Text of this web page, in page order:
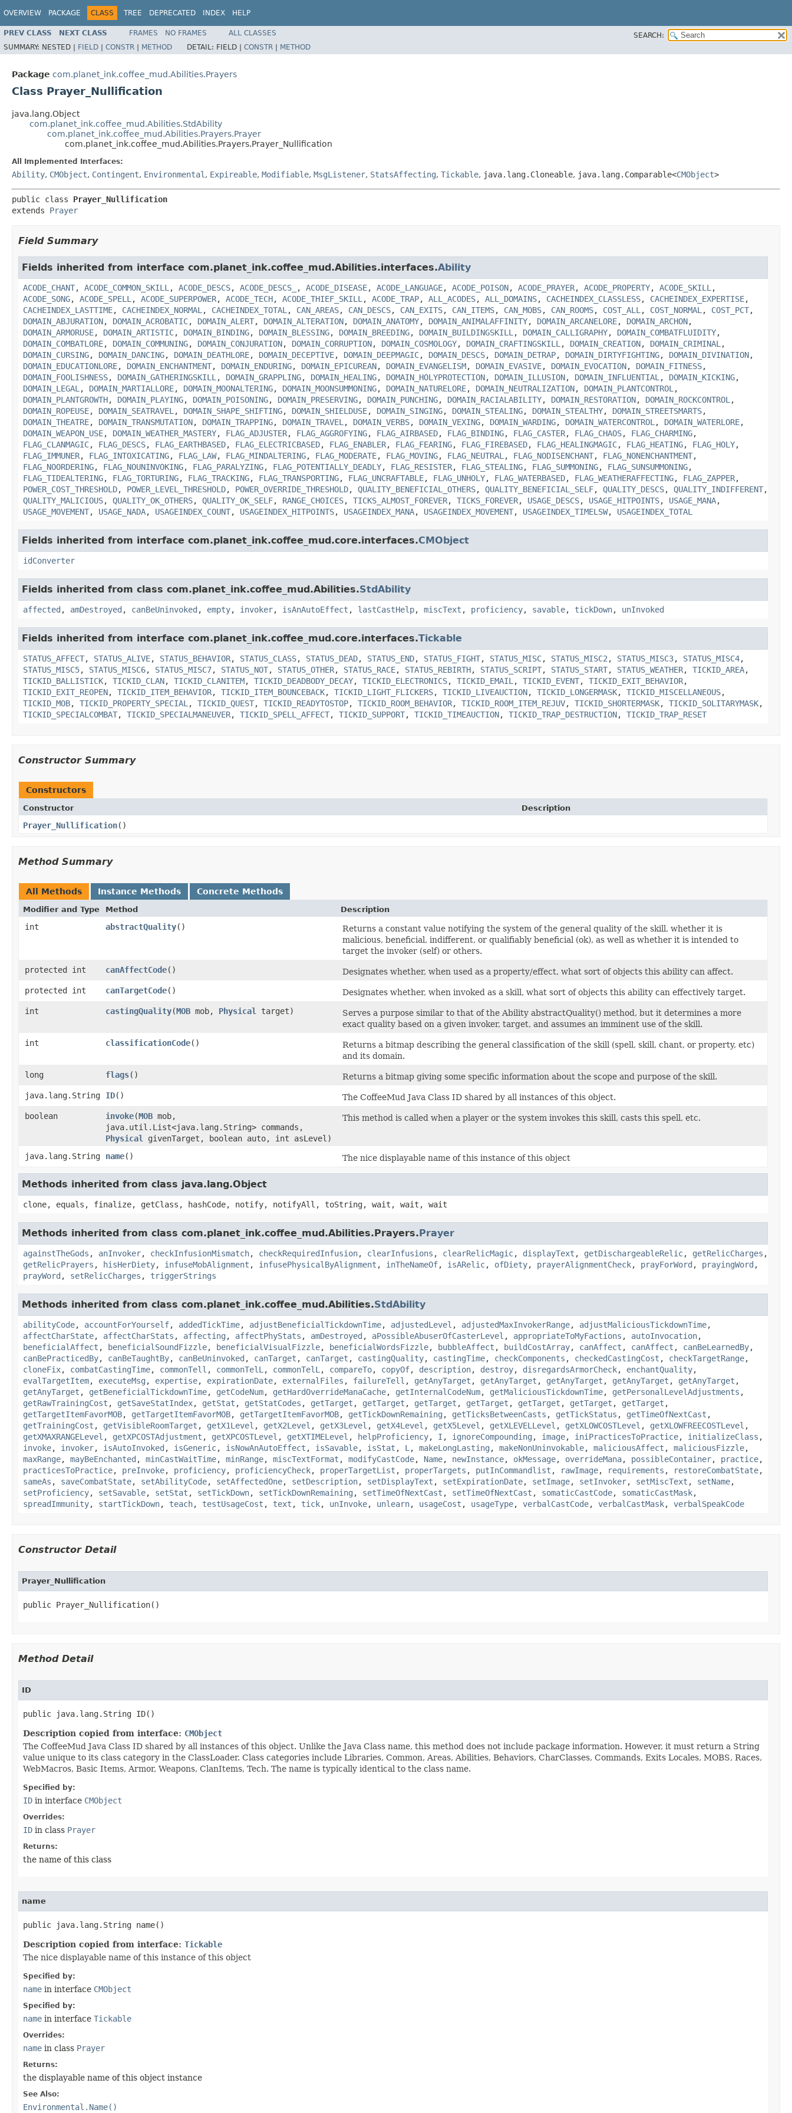
OVERVIEW PACKAGE CLASS TREE DEPRECATED INDEX HELP
PREV CLASS NEXT CLASS FRAMES NO FRAMES ALL CLASSES
SEARCH:
SUMMARY: NESTED | FIELD | CONSTR | METHOD DETAIL: FIELD | CONSTR | METHOD
Package com.planet_ink.coffee_mud.Abilities.Prayers
Class Prayer_Nullification
java.lang.Object
com.planet_ink.coffee_mud.Abilities.StdAbility
com.planet_ink.coffee_mud.Abilities.Prayers.Prayer
com.planet_ink.coffee_mud.Abilities.Prayers.Prayer_Nullification
All Implemented Interfaces:
Ability, CMObject, Contingent, Environmental , Expireable, Modifiable, MsgListener, StatsAffecting, Tickable, java.lang.Cloneable, java.lang.Comparable<CMObject>
public class Prayer_Nullification
extends Prayer
Field Summary
Fields inherited from interface com.planet_ink.coffee_mud.Abilities.interfaces.Ability
ACODE_CHANT, ACODE_COMMON_SKILL , ACODE_DESCS, ACODE_DESCS_ , ACODE_DISEASE, ACODE_LANGUAGE, ACODE_POISON, ACODE_PRAYER, ACODE_PROPERTY, ACODE_SKILL ,
ACODE_SONG, ACODE_SPELL , ACODE_SUPERPOWER, ACODE_TECH, ACODE_THIEF_SKILL , ACODE_TRAP, ALL_ACODES, ALL_DOMAINS, CACHEINDEX_CLASSLESS, CACHEINDEX_EXPERTISE,
CACHEINDEX_LASTTIME, CACHEINDEX_NORMAL , CACHEINDEX_TOTAL , CAN_AREAS, CAN_DESCS, CAN_EXITS, CAN_ITEMS, CAN_MOBS, CAN_ROOMS, COST_ALL , COST_NORMAL , COST_PCT,
DOMAIN_ABJURATION, DOMAIN_ACROBATIC, DOMAIN_ALERT, DOMAIN_ALTERATION, DOMAIN_ANATOMY, DOMAIN_ANIMALAFFINITY, DOMAIN_ARCANELORE, DOMAIN_ARCHON,
DOMAIN_ARMORUSE, DOMAIN_ARTISTIC, DOMAIN_BINDING, DOMAIN_BLESSING, DOMAIN_BREEDING, DOMAIN_BUILDINGSKILL , DOMAIN_CALLIGRAPHY, DOMAIN_COMBATFLUIDITY,
DOMAIN_COMBATLORE, DOMAIN_COMMUNING, DOMAIN_CONJURATION, DOMAIN_CORRUPTION, DOMAIN_COSMOLOGY, DOMAIN_CRAFTINGSKILL , DOMAIN_CREATION, DOMAIN_CRIMINAL ,
DOMAIN_CURSING, DOMAIN_DANCING, DOMAIN_DEATHLORE, DOMAIN_DECEPTIVE, DOMAIN_DEEPMAGIC, DOMAIN_DESCS, DOMAIN_DETRAP, DOMAIN_DIRTYFIGHTING, DOMAIN_DIVINATION,
DOMAIN_EDUCATIONLORE, DOMAIN_ENCHANTMENT, DOMAIN_ENDURING, DOMAIN_EPICUREAN, DOMAIN_EVANGELISM, DOMAIN_EVASIVE, DOMAIN_EVOCATION, DOMAIN_FITNESS,
DOMAIN_FOOLISHNESS, DOMAIN_GATHERINGSKILL , DOMAIN_GRAPPLING, DOMAIN_HEALING, DOMAIN_HOLYPROTECTION, DOMAIN_ILLUSION, DOMAIN_INFLUENTIAL , DOMAIN_KICKING,
DOMAIN_LEGAL , DOMAIN_MARTIALLORE, DOMAIN_MOONALTERING, DOMAIN_MOONSUMMONING, DOMAIN_NATURELORE, DOMAIN_NEUTRALIZATION, DOMAIN_PLANTCONTROL ,
DOMAIN_PLANTGROWTH, DOMAIN_PLAYING, DOMAIN_POISONING, DOMAIN_PRESERVING, DOMAIN_PUNCHING, DOMAIN_RACIALABILITY, DOMAIN_RESTORATION, DOMAIN_ROCKCONTROL ,
DOMAIN_ROPEUSE, DOMAIN_SEATRAVEL , DOMAIN_SHAPE_SHIFTING, DOMAIN_SHIELDUSE, DOMAIN_SINGING, DOMAIN_STEALING, DOMAIN_STEALTHY, DOMAIN_STREETSMARTS,
DOMAIN_THEATRE, DOMAIN_TRANSMUTATION, DOMAIN_TRAPPING, DOMAIN_TRAVEL , DOMAIN_VERBS, DOMAIN_VEXING, DOMAIN_WARDING, DOMAIN_WATERCONTROL , DOMAIN_WATERLORE,
DOMAIN_WEAPON_USE, DOMAIN_WEATHER_MASTERY, FLAG_ADJUSTER, FLAG_AGGROFYING, FLAG_AIRBASED, FLAG_BINDING, FLAG_CASTER, FLAG_CHAOS, FLAG_CHARMING,
FLAG_CLANMAGIC, FLAG_DESCS, FLAG_EARTHBASED, FLAG_ELECTRICBASED, FLAG_ENABLER, FLAG_FEARING, FLAG_FIREBASED, FLAG_HEALINGMAGIC, FLAG_HEATING, FLAG_HOLY,
FLAG_IMMUNER, FLAG_INTOXICATING, FLAG_LAW, FLAG_MINDALTERING, FLAG_MODERATE, FLAG_MOVING, FLAG_NEUTRAL , FLAG_NODISENCHANT, FLAG_NONENCHANTMENT,
FLAG_NOORDERING, FLAG_NOUNINVOKING, FLAG_PARALYZING, FLAG_POTENTIALLY_DEADLY, FLAG_RESISTER, FLAG_STEALING, FLAG_SUMMONING, FLAG_SUNSUMMONING,
FLAG_TIDEALTERING, FLAG_TORTURING, FLAG_TRACKING, FLAG_TRANSPORTING, FLAG_UNCRAFTABLE, FLAG_UNHOLY, FLAG_WATERBASED, FLAG_WEATHERAFFECTING, FLAG_ZAPPER,
POWER_COST_THRESHOLD, POWER_LEVEL_THRESHOLD, POWER_OVERRIDE_THRESHOLD, QUALITY_BENEFICIAL_OTHERS, QUALITY_BENEFICIAL_SELF, QUALITY_DESCS, QUALITY_INDIFFERENT,
QUALITY_MALICIOUS, QUALITY_OK_OTHERS, QUALITY_OK_SELF, RANGE_CHOICES, TICKS_ALMOST_FOREVER, TICKS_FOREVER, USAGE_DESCS, USAGE_HITPOINTS, USAGE_MANA,
USAGE_MOVEMENT, USAGE_NADA, USAGEINDEX_COUNT, USAGEINDEX_HITPOINTS, USAGEINDEX_MANA, USAGEINDEX_MOVEMENT, USAGEINDEX_TIMELSW, USAGEINDEX_TOTAL
Fields inherited from interface com.planet_ink.coffee_mud.core.interfaces.CMObject
idConverter
Fields inherited from class com.planet_ink.coffee_mud.Abilities.StdAbility
affected , amDestroyed , canBeUninvoked , empty, invoker, isAnAutoEffect , lastCastHelp, miscText , proficiency, savable, tickDown, unInvoked
Fields inherited from interface com.planet_ink.coffee_mud.core.interfaces.Tickable
STATUS_AFFECT, STATUS_ALIVE, STATUS_BEHAVIOR, STATUS_CLASS, STATUS_DEAD, STATUS_END, STATUS_FIGHT, STATUS_MISC, STATUS_MISC2 , STATUS_MISC3, STATUS_MISC4,
STATUS_MISC5, STATUS_MISC6, STATUS_MISC7, STATUS_NOT, STATUS_OTHER, STATUS_RACE, STATUS_REBIRTH, STATUS_SCRIPT, STATUS_START, STATUS_WEATHER, TICKID_AREA,
TICKID_BALLISTICK, TICKID_CLAN, TICKID_CLANITEM, TICKID_DEADBODY_DECAY, TICKID_ELECTRONICS, TICKID_EMAIL , TICKID_EVENT, TICKID_EXIT_BEHAVIOR,
TICKID_EXIT_REOPEN, TICKID_ITEM_BEHAVIOR, TICKID_ITEM_BOUNCEBACK, TICKID_LIGHT_FLICKERS, TICKID_LIVEAUCTION, TICKID_LONGERMASK, TICKID_MISCELLANEOUS,
TICKID_MOB, TICKID_PROPERTY_SPECIAL , TICKID_QUEST, TICKID_READYTOSTOP, TICKID_ROOM_BEHAVIOR, TICKID_ROOM_ITEM_REJUV, TICKID_SHORTERMASK, TICKID_SOLITARYMASK,
TICKID_SPECIALCOMBAT, TICKID_SPECIALMANEUVER, TICKID_SPELL_AFFECT, TICKID_SUPPORT, TICKID_TIMEAUCTION, TICKID_TRAP_DESTRUCTION, TICKID_TRAP_RESET
Constructor Summary
Constructors
Constructor Description
Prayer_Nullification()
Method Summary
All Methods Instance Methods Concrete Methods
Modifier and Type Method Description
int abstractQuality()
Returns a constant value notifying the system of the general quality of the skill, whether it is
malicious, beneficial, indifferent, or qualifiably beneficial (ok), as well as whether it is intended to
target the invoker (self) or others.
protected int
canAffectCode()
Designates whether, when used as a property/effect, what sort of objects this ability can affect.
protected int
canTargetCode()
Designates whether, when invoked as a skill, what sort of objects this ability can effectively target.
int
castingQuality​(MOB mob, Physical target)
Serves a purpose similar to that of the Ability abstractQuality() method, but it determines a more
exact quality based on a given invoker, target, and assumes an imminent use of the skill.
int
classificationCode()
Returns a bitmap describing the general classification of the skill (spell, skill, chant, or property, etc)
and its domain.
long
flags()
Returns a bitmap giving some specific information about the scope and purpose of the skill.
java.lang.String
ID()
The CoffeeMud Java Class ID shared by all instances of this object.
boolean
invoke​(MOB mob,
java.util.List<java.lang.String> commands,
Physical
givenTarget, boolean auto, int asLevel)
This method is called when a player or the system invokes this skill, casts this spell, etc.
java.lang.String name() The nice displayable name of this instance of this object
Methods inherited from class java.lang.Object
clone, equals, finalize, getClass, hashCode, notify, notifyAll, toString, wait, wait, wait
Methods inherited from class com.planet_ink.coffee_mud.Abilities.Prayers.Prayer
againstTheGods , anInvoker, checkInfusionMismatch, checkRequiredInfusion, clearInfusions , clearRelicMagic, displayText , getDischargeableRelic, getRelicCharges ,
getRelicPrayers , hisHerDiety, infuseMobAlignment , infusePhysicalByAlignment , inTheNameOf, isARelic, ofDiety, prayerAlignmentCheck, prayForWord , prayingWord ,
prayWord , setRelicCharges , triggerStrings
Methods inherited from class com.planet_ink.coffee_mud.Abilities.StdAbility
abilityCode, accountForYourself, addedTickTime, adjustBeneficialTickdownTime, adjustedLevel , adjustedMaxInvokerRange, adjustMaliciousTickdownTime,
affectCharState, affectCharStats , affecting , affectPhyStats , amDestroyed , aPossibleAbuserOfCasterLevel , appropriateToMyFactions , autoInvocation,
beneficialAffect , beneficialSoundFizzle, beneficialVisualFizzle, beneficialWordsFizzle, bubbleAffect , buildCostArray, canAffect , canAffect , canBeLearnedBy,
canBePracticedBy, canBeTaughtBy, canBeUninvoked , canTarget , canTarget , castingQuality, castingTime, checkComponents , checkedCastingCost , checkTargetRange,
cloneFix, combatCastingTime, commonTell , commonTelL , commonTelL , compareTo, copyOf, description, destroy, disregardsArmorCheck, enchantQuality,
evalTargetItem, executeMsg , expertise, expirationDate, externalFiles , failureTell , getAnyTarget , getAnyTarget , getAnyTarget , getAnyTarget , getAnyTarget ,
getAnyTarget , getBeneficialTickdownTime, getCodeNum, getHardOverrideManaCache, getInternalCodeNum, getMaliciousTickdownTime, getPersonalLevelAdjustments ,
getRawTrainingCost , getSaveStatIndex, getStat , getStatCodes , getTarget , getTarget , getTarget , getTarget , getTarget , getTarget , getTarget ,
getTargetItemFavorMOB, getTargetItemFavorMOB, getTargetItemFavorMOB, getTickDownRemaining , getTicksBetweenCasts , getTickStatus , getTimeOfNextCast ,
getTrainingCost , getVisibleRoomTarget , getX1Level , getX2Level , getX3Level , getX4Level , getX5Level , getXLEVELLevel , getXLOWCOSTLevel , getXLOWFREECOSTLevel ,
getXMAXRANGELevel , getXPCOSTAdjustment , getXPCOSTLevel , getXTIMELevel , helpProficiency, I , ignoreCompounding , image, iniPracticesToPractice, initializeClass ,
invoke, invoker, isAutoInvoked , isGeneric, isNowAnAutoEffect , isSavable, isStat , L , makeLongLasting , makeNonUninvokable, maliciousAffect , maliciousFizzle,
maxRange, mayBeEnchanted , minCastWaitTime, minRange, miscTextFormat , modifyCastCode, Name, newInstance, okMessage, overrideMana, possibleContainer, practice,
practicesToPractice, preInvoke, proficiency, proficiencyCheck, properTargetList , properTargets , putInCommandlist , rawImage, requirements , restoreCombatState,
sameAs , saveCombatState, setAbilityCode, setAffectedOne, setDescription, setDisplayText , setExpirationDate, setImage, setInvoker, setMiscText , setName,
setProficiency, setSavable, setStat , setTickDown, setTickDownRemaining , setTimeOfNextCast , setTimeOfNextCast , somaticCastCode, somaticCastMask,
spreadImmunity, startTickDown, teach, testUsageCost , text , tick, unInvoke, unlearn, usageCost , usageType, verbalCastCode, verbalCastMask, verbalSpeakCode
Constructor Detail
Prayer_Nullification
public Prayer_Nullification()
Method Detail
ID
public java.lang.String ID()
Description copied from interface: CMObject
The CoffeeMud Java Class ID shared by all instances of this object. Unlike the Java Class name, this method does not include package information. However, it must return a String
value unique to its class category in the ClassLoader. Class categories include Libraries, Common, Areas, Abilities, Behaviors, CharClasses, Commands, Exits Locales, MOBS, Races,
WebMacros, Basic Items, Armor, Weapons, ClanItems, Tech. The name is typically identical to the class name.
Specified by:
ID in interface CMObject
Overrides:
ID in class Prayer
Returns:
the name of this class
name
public java.lang.String name()
Description copied from interface: Tickable
The nice displayable name of this instance of this object
Specified by:
name in interface CMObject
Specified by:
name in interface Tickable
Overrides:
name in class Prayer
Returns:
the displayable name of this object instance
See Also:
Environmental.Name()